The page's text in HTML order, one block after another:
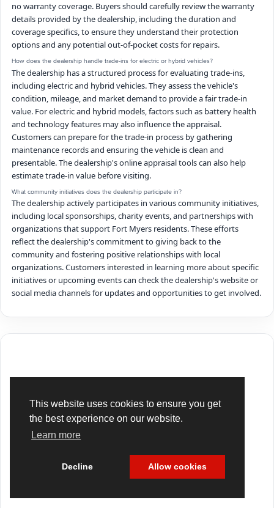
This website uses cookies to ensure you get
the best experience on our website.
Learn more
Decline Allow cookies
no warranty coverage. Buyers should carefully review the warranty
details provided by the dealership, including the duration and
coverage specifics, to ensure they understand their protection
options and any potential out-of-pocket costs for repairs.
How does the dealership handle trade-ins for electric or hybrid vehicles?
The dealership has a structured process for evaluating trade-ins,
including electric and hybrid vehicles. They assess the vehicle's
condition, mileage, and market demand to provide a fair trade-in
value. For electric and hybrid models, factors such as battery health
and technology features may also influence the appraisal.
Customers can prepare for the trade-in process by gathering
maintenance records and ensuring the vehicle is clean and
presentable. The dealership's online appraisal tools can also help
estimate trade-in value before visiting.
What community initiatives does the dealership participate in?
The dealership actively participates in various community initiatives,
including local sponsorships, charity events, and partnerships with
organizations that support Fort Myers residents. These efforts
reflect the dealership's commitment to giving back to the
community and fostering positive relationships with local
organizations. Customers interested in learning more about specific
initiatives or upcoming events can check the dealership's website or
social media channels for updates and opportunities to get involved.